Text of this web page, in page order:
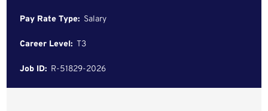
Pay Rate Type: Salary
Career Level: T3
Job ID: R-51829-2026